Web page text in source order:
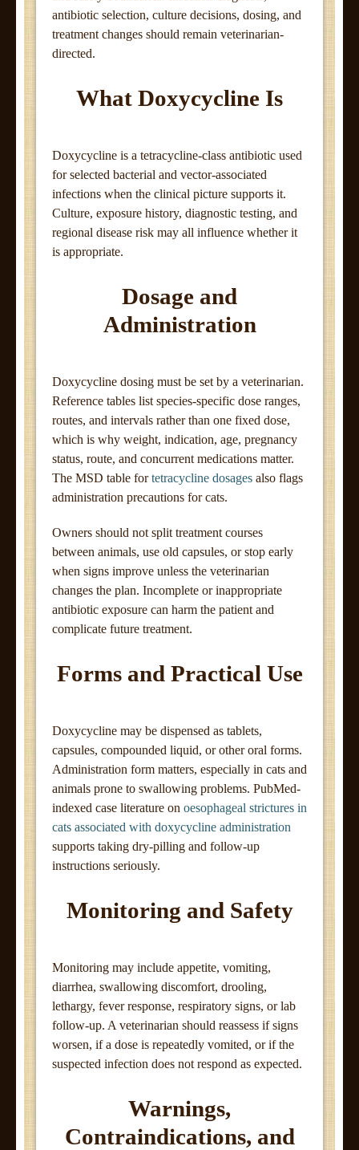
antibiotic selection, culture decisions, dosing, and
treatment changes should remain veterinarian-
directed.
What Doxycycline Is
Doxycycline is a tetracycline-class antibiotic used
for selected bacterial and vector-associated
infections when the clinical picture supports it.
Culture, exposure history, diagnostic testing, and
regional disease risk may all influence whether it
is appropriate.
Dosage and
Administration
Doxycycline dosing must be set by a veterinarian.
Reference tables list species-specific dose ranges,
routes, and intervals rather than one fixed dose,
which is why weight, indication, age, pregnancy
status, route, and concurrent medications matter.
The MSD table fortetracycline dosages also flags
administration precautions for cats.
Owners should not split treatment courses
between animals, use old capsules, or stop early
when signs improve unless the veterinarian
changes the plan. Incomplete or inappropriate
antibiotic exposure can harm the patient and
complicate future treatment.
Forms and Practical Use
Doxycycline may be dispensed as tablets,
capsules, compounded liquid, or other oral forms.
Administration form matters, especially in cats and
animals prone to swallowing problems. PubMed-
indexed case literature on oesophageal strictures in
cats associated with doxycycline administration
supports taking dry-pilling and follow-up
instructions seriously.
Monitoring and Safety
Monitoring may include appetite, vomiting,
diarrhea, swallowing discomfort, drooling,
lethargy, fever response, respiratory signs, or lab
follow-up. A veterinarian should reassess if signs
worsen, if a dose is repeatedly vomited, or if the
suspected infection does not respond as expected.
Warnings,
Contraindications, and